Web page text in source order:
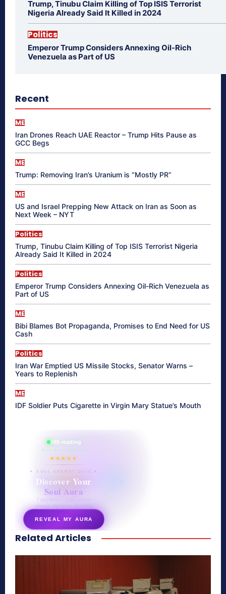
Trump, Tinubu Claim Killing of Top ISIS Terrorist
Nigeria Already Said It Killed in 2024
Politics
Emperor Trump Considers Annexing Oil-Rich
Venezuela as Part of US
Recent
ME
Iran Drones Reach UAE Reactor – Trump Hits Pause as
GCC Begs
ME
Trump: Removing Iran’s Uranium is “Mostly PR”
ME
US and Israel Prepping New Attack on Iran as Soon as
Next Week – NYT
Politics
Trump, Tinubu Claim Killing of Top ISIS Terrorist Nigeria
Already Said It Killed in 2024
Politics
Emperor Trump Considers Annexing Oil-Rich Venezuela as
Part of US
ME
Bibi Blames Bot Propaganda, Promises to End Need for US
Cash
Politics
Iran War Emptied US Missile Stocks, Senator Warns –
Years to Replenish
ME
IDF Soldier Puts Cigarette in Virgin Mary Statue’s Mouth
865 reading
their aura right now
★★★★★
✦ SOUL ENERGY QUIZ ✦
Discover Your
Soul Aura
7 questions · your unique
energy signature revealed
REVEAL MY AURA
secretnaturale.com/aura
Related Articles